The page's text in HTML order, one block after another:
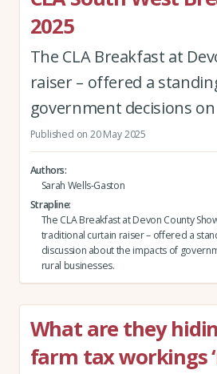
2025
The CLA Breakfast at
raiser – offered a
government decisions
Published on 20 May 2025
Authors
Sarah Wells-Gaston
Strapline
The CLA Breakfast at Devon County
traditional curtain raiser – offered a
discussion about the impacts of
rural businesses.
What are they
farm tax workings